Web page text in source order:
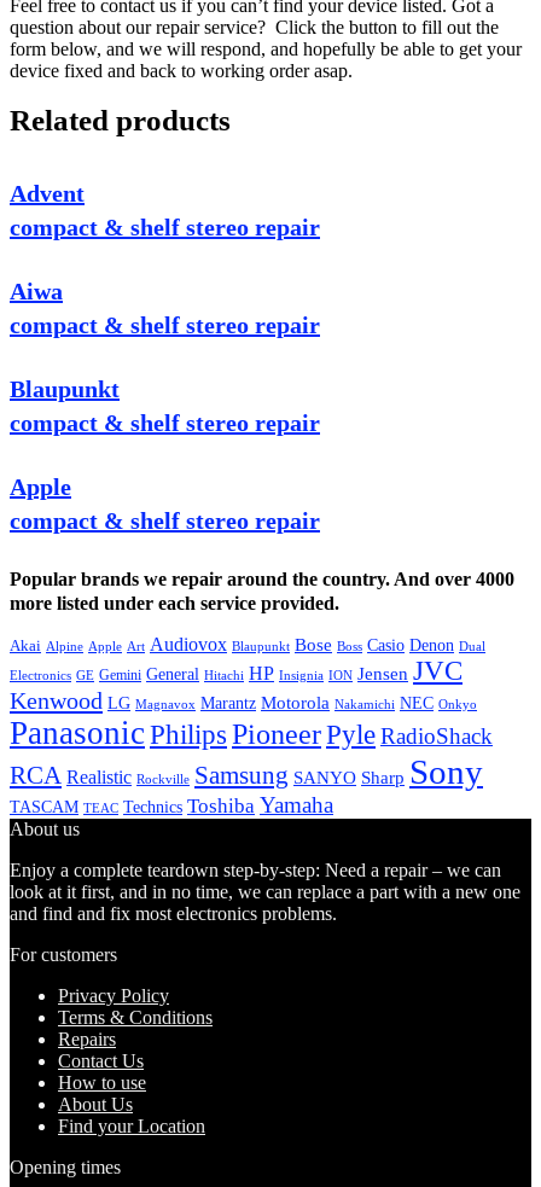
Feel free to contact us if you can’t find your device listed. Got a
question about our repair service? Click the button to fill out the
form below, and we will respond, and hopefully be able to get your
device fixed and back to working order asap.
Related products
Advent
compact & shelf stereo repair
Aiwa
compact & shelf stereo repair
Blaupunkt
compact & shelf stereo repair
Apple
compact & shelf stereo repair
Popular brands we repair around the country. And over 4000
more listed under each service provided.
Akai Alpine Apple Art Audiovox Blaupunkt Bose Boss Casio Denon Dual
Electronics GE Gemini General Hitachi HP Insignia ION Jensen JVC
Kenwood LG Magnavox Marantz Motorola Nakamichi NEC Onkyo
PanasonicPhilips PioneerPyleRadioShack
RCA Realistic Rockville Samsung SANYO Sharp Sony
TASCAM TEAC Technics Toshiba Yamaha
About us
Enjoy a complete teardown step-by-step: Need a repair – we can
look at it first, and in no time, we can replace a part with a new one
and find and fix most electronics problems.
For customers
Privacy Policy
Terms & Conditions
Repairs
Contact Us
How to use
About Us
Find your Location
Opening times